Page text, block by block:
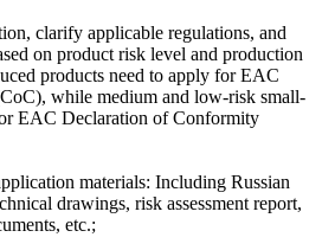
clarify applicable regulations, and
on product risk level and production
products need to apply for EAC
while medium and low-risk small-
EAC Declaration of Conformity
materials: Including Russian
drawings, risk assessment report,
etc.;